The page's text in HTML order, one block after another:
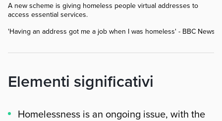
A new scheme is giving homeless people virtual addresses to
access essential services.
'Having an address got me a job when I was homeless' - BBC News
Elementi significativi
Homelessness is an ongoing issue, with the